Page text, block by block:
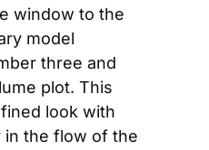
window to the
model
three and
plot. This
look with
in the flow of the